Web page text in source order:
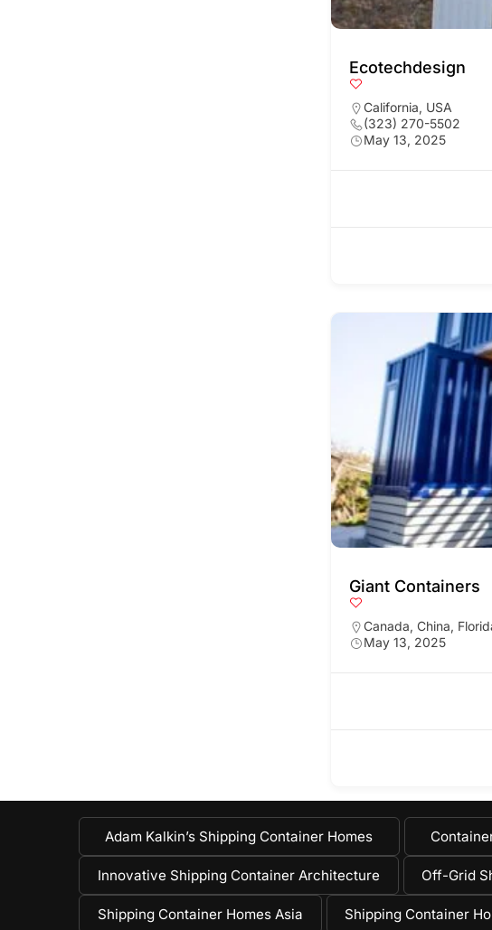
Ecotechdesign
California, USA
(323) 270-5502
May 13, 2025
Giant Containers
Canada, China,
May 13, 2025
Adam Kalkin’s Shipping Container Homes
Innovative Shipping Container Architecture Off-Grid
Shipping Container Homes Asia Shipping Container